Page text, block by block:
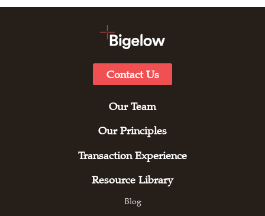
Contact Us
Our Team
Our Principles
Transaction Experience
Resource Library
Blog